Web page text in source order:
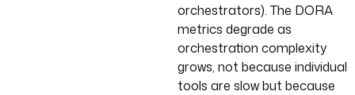
orchestrators). The DORA
metrics degrade as
orchestration complexity
grows, not because individual
tools are slow but because